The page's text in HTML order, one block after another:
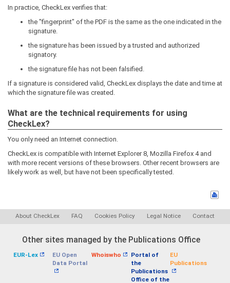
In practice, CheckLex verifies that:
the "fingerprint" of the PDF is the same as the one indicated in the
signature.
the signature has been issued by a trusted and authorized
signatory.
the signature file has not been falsified.
If a signature is considered valid, CheckLex displays the date and time at
which the signature file was created.
What are the technical requirements for using
CheckLex?
You only need an Internet connection.
CheckLex is compatible with Internet Explorer 8, Mozilla Firefox 4 and
with more recent versions of these browsers. Other recent browsers are
likely work as well, but have not been specifically tested.
About CheckLex FAQ Cookies Policy Legal Notice Contact
Other sites managed by the Publications Office
EUR-Lex
EU Open
Data Portal
Whoiswho
Portal of
the
Publications
Office of the
EU
Publications